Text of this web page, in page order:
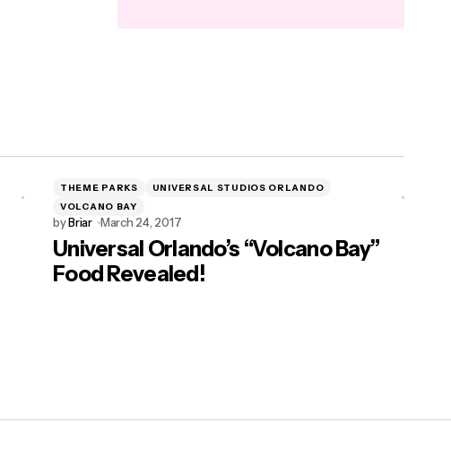
THEME PARKS
UNIVERSAL STUDIOS ORLANDO
VOLCANO BAY
byBriar March 24, 2017
Universal Orlando’s “Volcano Bay”
Food Revealed!